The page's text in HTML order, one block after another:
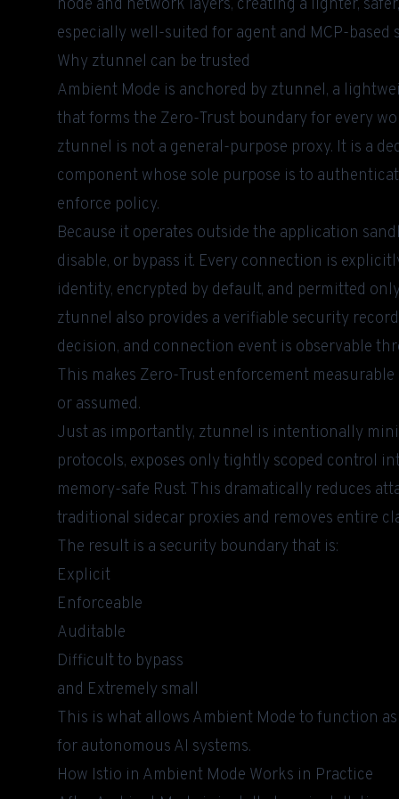
node and network layers, creating a lighter,
especially well-suited for agent and MCP-based
Why ztunnel can be trusted
Ambient Mode is anchored by ztunnel, a
that forms the Zero-Trust boundary for every
ztunnel is not a general-purpose proxy. It is a
component whose sole purpose is to
enforce policy.
Because it operates outside the application
disable, or bypass it. Every connection is
identity, encrypted by default, and permitted
ztunnel also provides a verifiable security
decision, and connection event is observable
This makes Zero-Trust enforcement
or assumed.
Just as importantly, ztunnel is intentionally
protocols, exposes only tightly scoped control
memory-safe Rust. This dramatically reduces
traditional sidecar proxies and removes entire
The result is a security boundary that is:
Explicit
Enforceable
Auditable
Difficult to bypass
and Extremely small
This is what allows Ambient Mode to function
for autonomous AI systems.
How Istio in Ambient Mode Works in Practice